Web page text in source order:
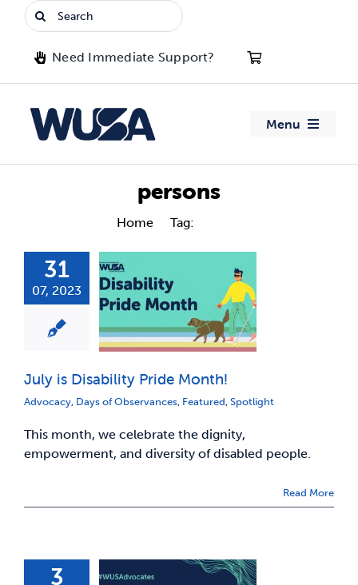
Search
for:
Need Immediate Support?
Menu
Clubs
Events
Jobs & Opportunities
News & Updates
Services
persons
Home Tag:
31
07, 2023
July is Disability Pride Month!
Advocacy Days of Observances Featured Spotlight
This month, we celebrate the dignity,
empowerment, and diversity of disabled people.
Read More
3